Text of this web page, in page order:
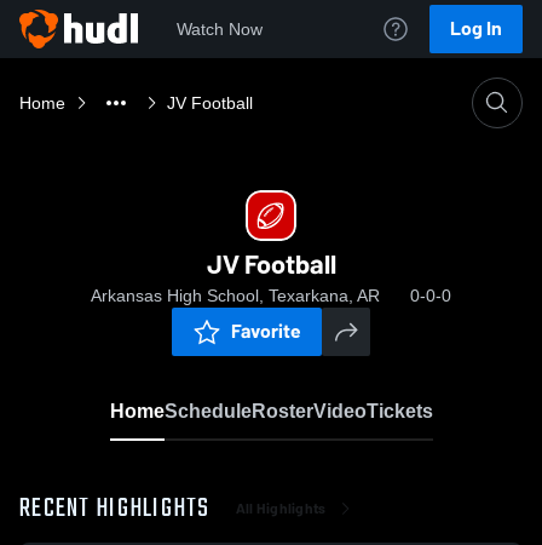
Watch Now Log In
Home JV Football
JV Football
Arkansas High School, Texarkana, AR 0-0-0
Favorite
HomeScheduleRosterVideoTickets
RECENT HIGHLIGHTS All Highlights